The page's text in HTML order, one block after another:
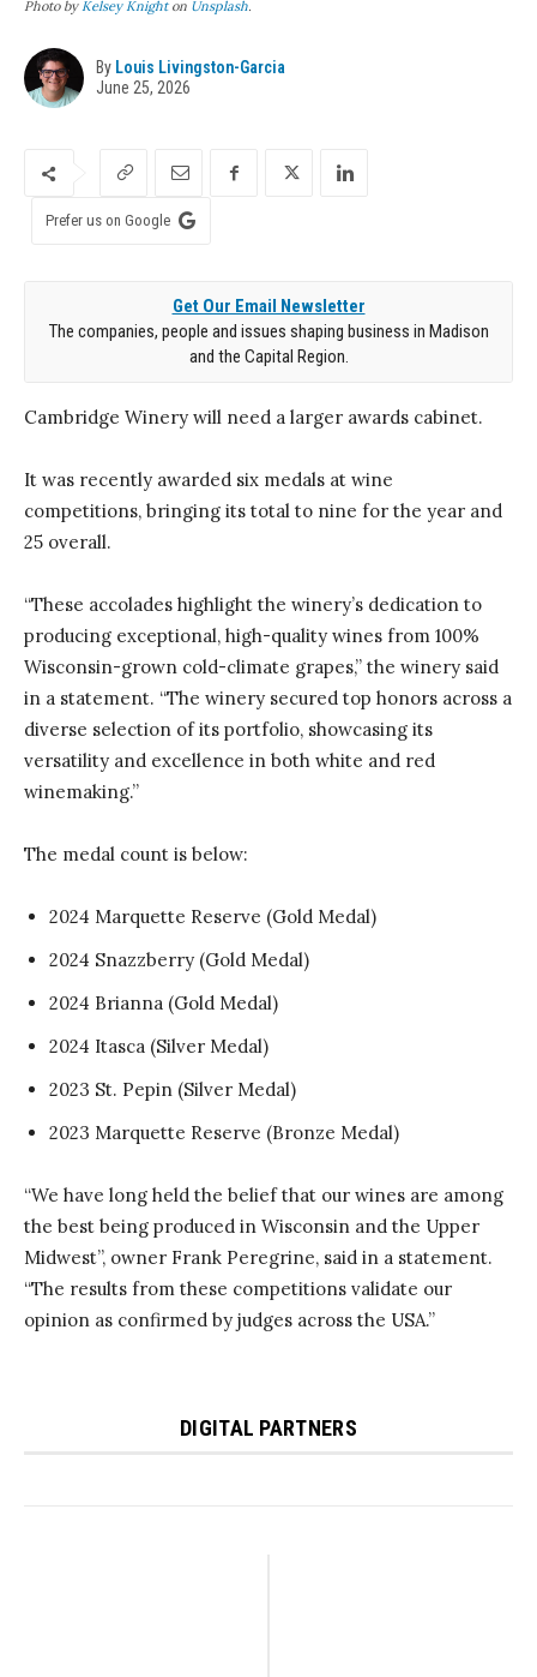
Photo byKelsey Knighton Unsplash.
By Louis Livingston-Garcia
June 25, 2026
Prefer us on Google
Get Our Email Newsletter
The companies, people and issues shaping business in Madison
and the Capital Region.
Cambridge Winery will need a larger awards cabinet.
It was recently awarded six medals at wine
competitions, bringing its total to nine for the year and
25 overall.
“These accolades highlight the winery’s dedication to
producing exceptional, high-quality wines from 100%
Wisconsin-grown cold-climate grapes,” the winery said
in a statement. “The winery secured top honors across a
diverse selection of its portfolio, showcasing its
versatility and excellence in both white and red
winemaking.”
The medal count is below:
2024 Marquette Reserve (Gold Medal)
2024 Snazzberry (Gold Medal)
2024 Brianna (Gold Medal)
2024 Itasca (Silver Medal)
2023 St. Pepin (Silver Medal)
2023 Marquette Reserve (Bronze Medal)
“We have long held the belief that our wines are among
the best being produced in Wisconsin and the Upper
Midwest”, owner Frank Peregrine, said in a statement.
“The results from these competitions validate our
opinion as confirmed by judges across the USA.”
DIGITAL PARTNERS